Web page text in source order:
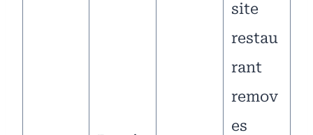
site
restau
rant
remov
es